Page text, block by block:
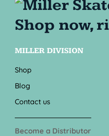
MILLER DIVISION
Shop
Blog
Contact us
Become a Distributor